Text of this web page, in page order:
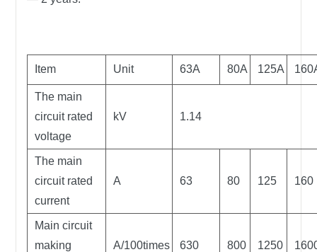
Item Unit 63A 80A 125A
The main
circuit rated
voltage
kV 1.14
The main
circuit rated
current
A 63 80 125 160
Main circuit
making
A/100times 630 800 1250